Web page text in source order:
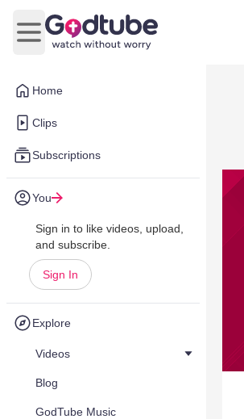
Home
Clips
Subscriptions
You
Sign in to like videos, upload,
and subscribe.
Sign In
Explore
Videos
Blog
GodTube Music
Open main menu